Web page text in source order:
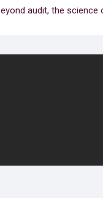
audit, the